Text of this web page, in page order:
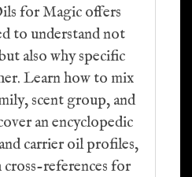
for Magic offers
to understand not
also why specific
Learn how to mix
scent group, and
an encyclopedic
carrier oil profiles,
cross-references for